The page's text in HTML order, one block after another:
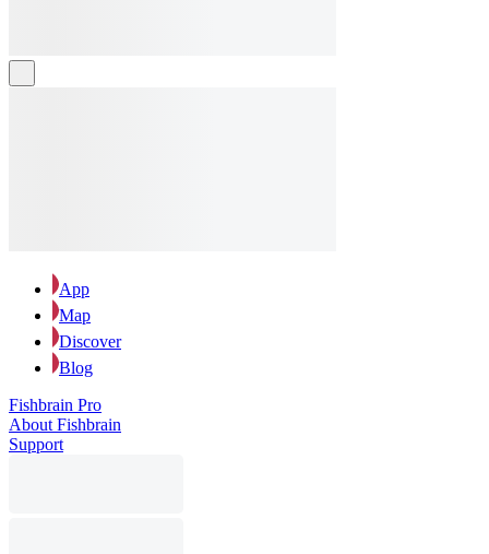
App
Map
Discover
Blog
Fishbrain Pro
About Fishbrain
Support